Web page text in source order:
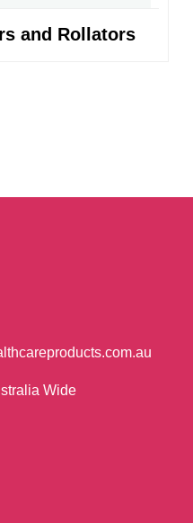
and Rollators
Wide